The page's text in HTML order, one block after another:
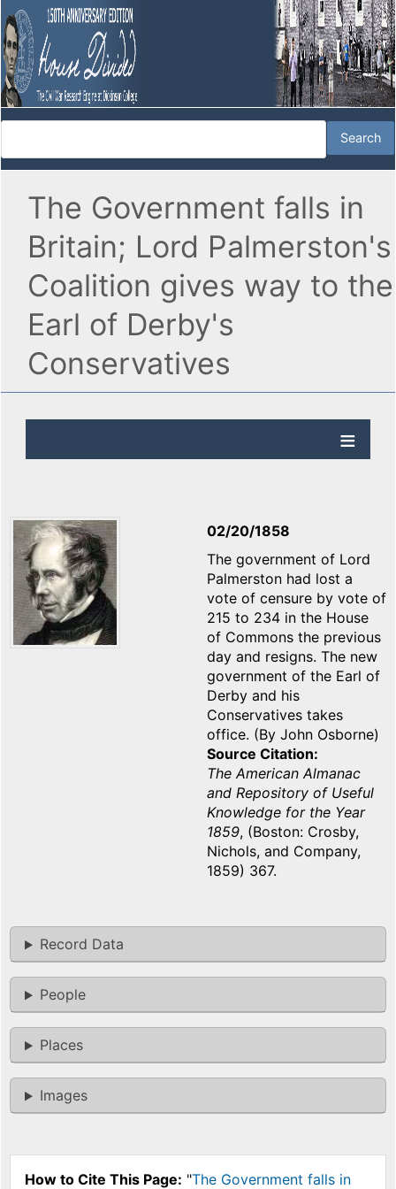
The Government falls in
Britain; Lord Palmerston's
Coalition gives way to the
Earl of Derby's
Conservatives
02/20/1858
The government of Lord
Palmerston had lost a
vote of censure by vote of
215 to 234 in the House
of Commons the previous
day and resigns. The new
government of the Earl of
Derby and his
Conservatives takes
office. (By John Osborne)
Source Citation
The American Almanac
and Repository of Useful
Knowledge for the Year
1859, (Boston: Crosby,
Nichols, and Company,
1859) 367.
Record Data
People
Places
Images
How to Cite This Page: "The Government falls in